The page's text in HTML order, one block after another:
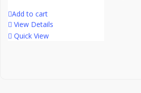
Add to cart
View Details
Quick View